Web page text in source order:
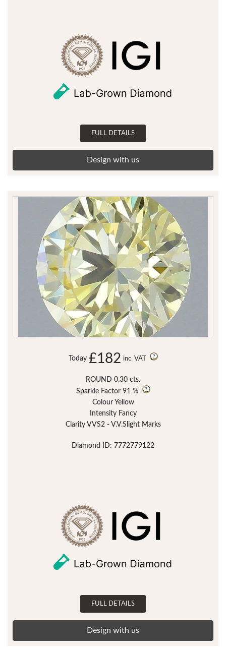
FULL DETAILS
Design with us
Today £182 inc. VAT
ROUND 0.30 cts.
Sparkle Factor 91 %
Colour Yellow
Intensity Fancy
Clarity VVS2 - V.V.Slight Marks
Diamond ID: 7772779122
FULL DETAILS
Design with us